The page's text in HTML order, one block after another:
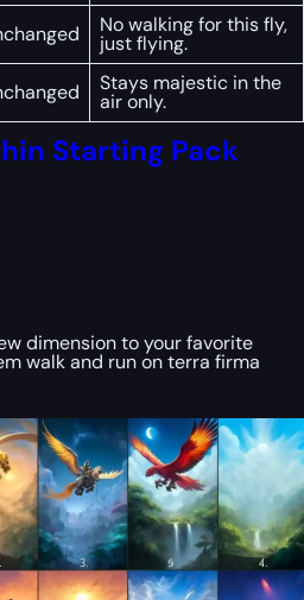
No walking for this fly,
just flying.
Stays majestic in the
air only.
Starting Pack
dimension to your favorite
walk and run on terra firma